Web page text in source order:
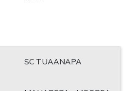
SC TUAANAPA